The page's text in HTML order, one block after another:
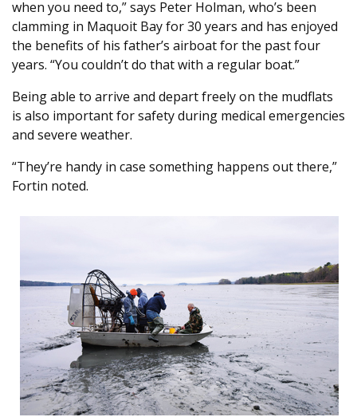
when you need to,” says Peter Holman, who’s been
clamming in Maquoit Bay for 30 years and has enjoyed
the benefits of his father’s airboat for the past four
years. “You couldn’t do that with a regular boat.”
Being able to arrive and depart freely on the mudflats
is also important for safety during medical emergencies
and severe weather.
“They’re handy in case something happens out there,”
Fortin noted.